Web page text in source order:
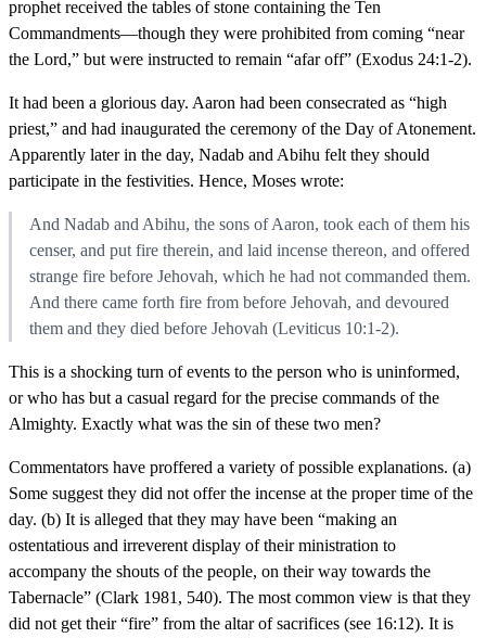
prophet received the tables of stone containing the Ten
Commandments—though they were prohibited from coming “near
the Lord,” but were instructed to remain “afar off” (Exodus 24:1-2).
It had been a glorious day. Aaron had been consecrated as “high
priest,” and had inaugurated the ceremony of the Day of Atonement.
Apparently later in the day, Nadab and Abihu felt they should
participate in the festivities. Hence, Moses wrote:
And Nadab and Abihu, the sons of Aaron, took each of them his
censer, and put fire therein, and laid incense thereon, and offered
strange fire before Jehovah, which he had not commanded them.
And there came forth fire from before Jehovah, and devoured
them and they died before Jehovah (Leviticus 10:1-2).
This is a shocking turn of events to the person who is uninformed,
or who has but a casual regard for the precise commands of the
Almighty. Exactly what was the sin of these two men?
Commentators have proffered a variety of possible explanations. (a)
Some suggest they did not offer the incense at the proper time of the
day. (b) It is alleged that they may have been “making an
ostentatious and irreverent display of their ministration to
accompany the shouts of the people, on their way towards the
Tabernacle” (Clark 1981, 540). The most common view is that they
did not get their “fire” from the altar of sacrifices (see 16:12). It is